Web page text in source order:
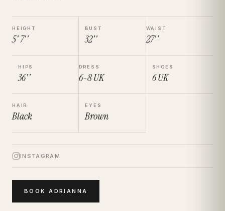
HEIGHT
5' 7''
BUST
32''
WAIST
27''
HIPS
36''
DRESS
6-8UK
SHOES
6UK
HAIR
Black
EYES
Brown
INSTAGRAM
BOOKADRIANNA